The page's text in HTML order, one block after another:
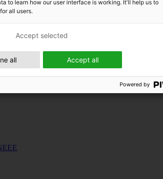
to learn how our user interface is working. It'll help us to
all users.
Accept all
all
Accept selected
Powered by